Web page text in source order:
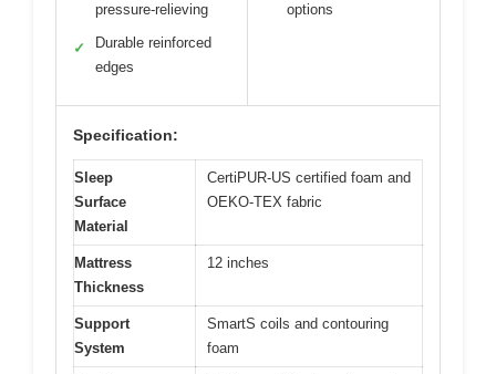
pressure-relieving
✓
Durable reinforced
edges
options
Specification:
Sleep
Surface
Material
CertiPUR-US certified foam and
OEKO-TEX fabric
Mattress
Thickness
12 inches
Support
System
SmartS coils and contouring
foam